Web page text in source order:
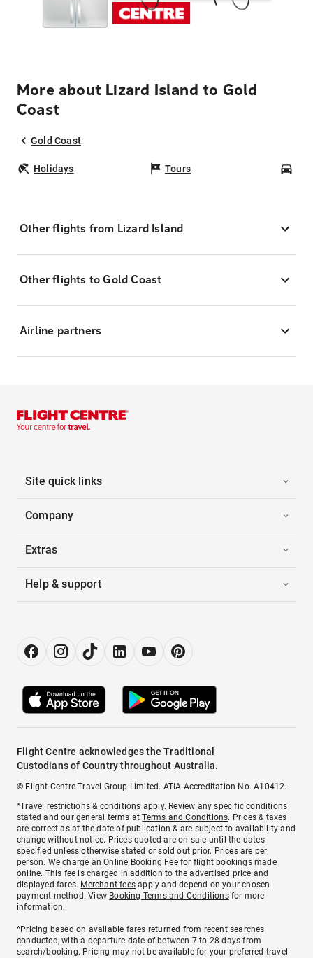
More about Lizard Island to Gold
Coast
Gold Coast
Holidays Tours
Other flights from Lizard Island
Other flights to Gold Coast
Airline partners
Site quick links
Company
Extras
Help & support
Flight Centre acknowledges the Traditional
Custodians of Country throughout Australia.
© Flight Centre Travel Group Limited. ATIA Accreditation No. A10412.
*Travel restrictions & conditions apply. Review any specific conditions
stated and our general terms atTerms and Conditions. Prices & taxes
are correct as at the date of publication & are subject to availability and
change without notice. Prices quoted are on sale until the dates
specified unless otherwise stated or sold out prior. Prices are per
person. We charge anOnline Booking Feefor flight bookings made
online. This fee is charged in addition to the advertised price and
displayed fares. Merchant fees apply and depend on your chosen
payment method. View Booking Terms and Conditionsfor more
information.
^Pricing based on available fares returned from recent searches
conducted, with a departure date of between 7 to 28 days from
search/booking. Pricing may not be available for your preferred travel